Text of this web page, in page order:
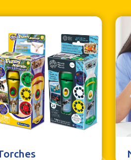
216g
132 x 252 x 30mm
6
5060122736381